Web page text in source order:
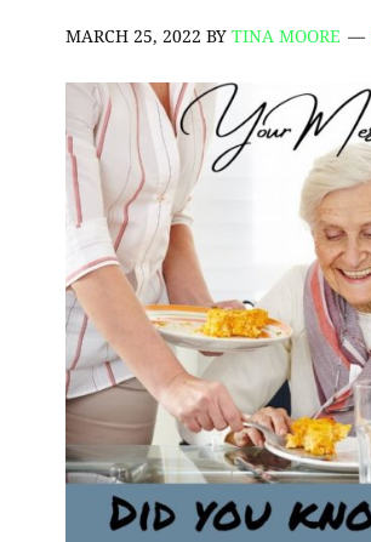
MARCH 25, 2022 BY TINA MOORE